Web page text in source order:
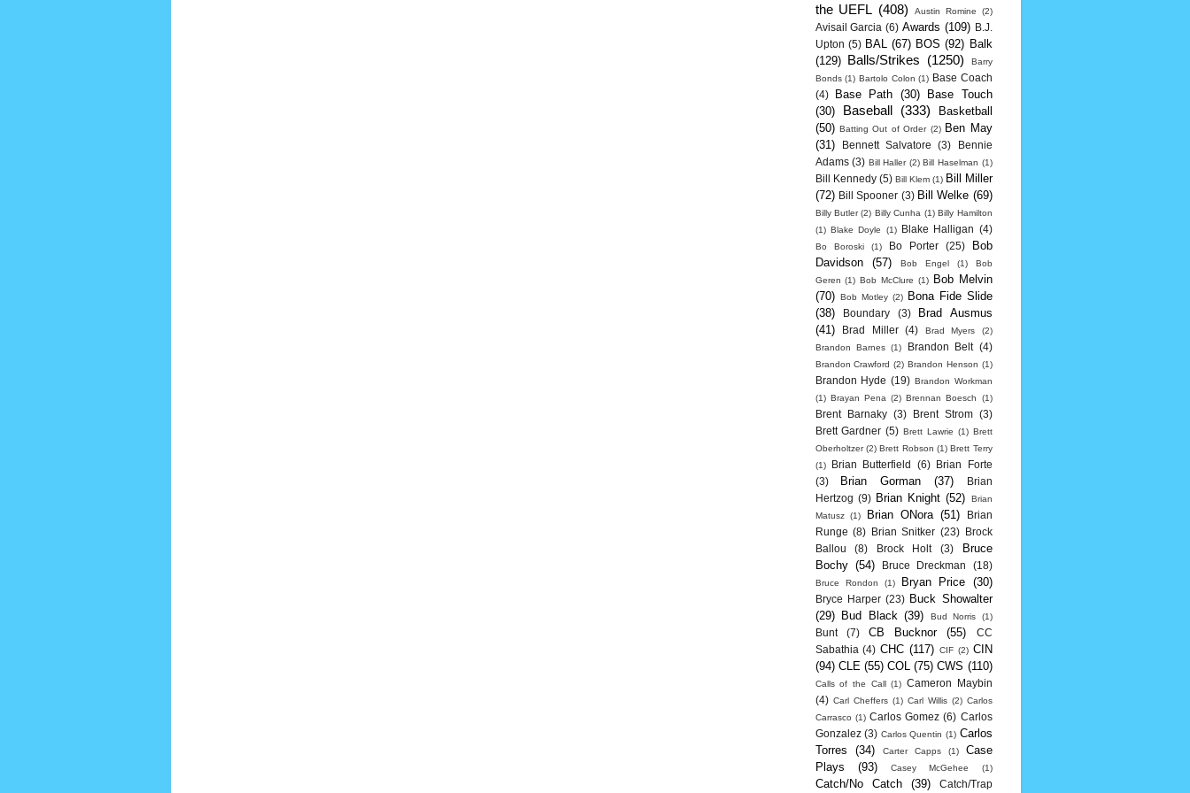
the UEFL (408) Austin Romine (2)
Avisail Garcia (6) Awards (109)
B.J.
Upton (5) BAL (67) BOS (92) Balk
(129) Balls/Strikes (1250)
Barry
Bonds (1) Bartolo Colon (1) Base Coach
(4)
Base Path (30)
Base Touch
(30)
Baseball (333)
Basketball
(50) Batting Out of Order (2) Ben May
(31)
Bennett Salvatore (3)
Bennie
Adams (3) Bill Haller (2) Bill Haselman (1)
Bill Kennedy (5) Bill Klem (1) Bill Miller
(72) Bill Spooner (3) Bill Welke (69)
Billy Butler (2) Billy Cunha (1) Billy Hamilton
(1) Blake Doyle (1) Blake Halligan (4)
Bo Boroski (1) Bo Porter (25)
Bob
Davidson
(57) Bob Engel (1)
Bob
Geren (1) Bob McClure (1)
Bob Melvin
(70) Bob Motley (2)
Bona Fide Slide
(38)
Boundary (3)
Brad Ausmus
(41)
Brad Miller (4) Brad Myers
(2)
Brandon Barnes (1) Brandon Belt (4)
Brandon Crawford (2) Brandon Henson (1)
Brandon Hyde (19) Brandon Workman
(1) Brayan Pena (2) Brennan Boesch (1)
Brent Barnaky (3) Brent Strom
(3)
Brett Gardner (5) Brett Lawrie (1) Brett
Oberholtzer (2) Brett Robson (1) Brett Terry
(1)
Brian Butterfield (6)
Brian Forte
(3)
Brian Gorman (37)
Brian
Hertzog (9) Brian Knight (52)
Brian
Matusz
(1) Brian ONora (51)
Brian
Runge (8) Brian Snitker (23)
Brock
Ballou
(8) Brock Holt (3)
Bruce
Bochy (54) Bruce Dreckman (18)
Bruce Rondon (1) Bryan Price (30)
Bryce Harper (23) Buck Showalter
(29)
Bud Black (39) Bud Norris (1)
Bunt (7) CB Bucknor (55)
CC
Sabathia (4) CHC (117) CIF (2) CIN
(94) CLE (55) COL (75) CWS (110)
Calls of the Call (1) Cameron Maybin
(4) Carl Cheffers (1) Carl Willis (2) Carlos
Carrasco (1) Carlos Gomez (6) Carlos
Gonzalez (3) Carlos Quentin (1) Carlos
Torres
(34) Carter Capps (1)
Case
Plays
(93) Casey McGehee (1)
Catch/No Catch (39) Catch/Trap